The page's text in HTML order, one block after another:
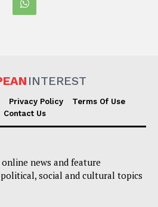
INTEREST
Privacy Policy
Terms Of Use
Contact Us
news and feature
social and cultural topics